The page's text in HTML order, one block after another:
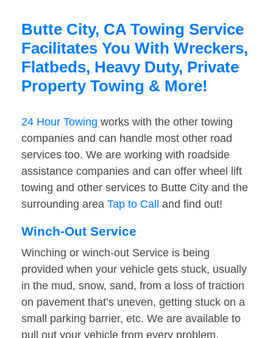
Butte City, CA Towing Service
Facilitates You With Wreckers,
Flatbeds, Heavy Duty, Private
Property Towing & More!
24 Hour Towing works with the other towing
companies and can handle most other road
services too. We are working with roadside
assistance companies and can offer wheel lift
towing and other services to Butte City and the
surrounding area Tap to Call and find out!
Winch-Out Service
Winching or winch-out Service is being
provided when your vehicle gets stuck, usually
in the mud, snow, sand, from a loss of traction
on pavement that’s uneven, getting stuck on a
small parking barrier, etc. We are available to
pull out your vehicle from every problem.